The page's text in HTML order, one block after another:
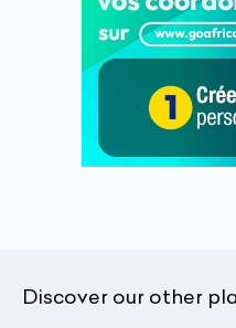
Discover our other